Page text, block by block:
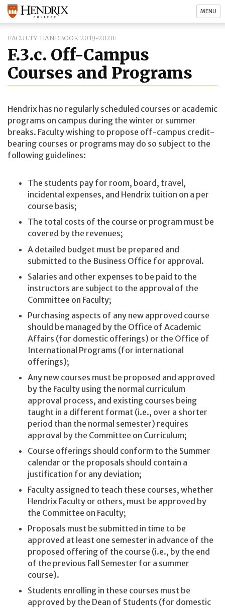
MENU
FACULTY HANDBOOK 2019-2020
F.3.c. Off-Campus
Courses and Programs
Hendrix has no regularly scheduled courses or academic
programs on campus during the winter or summer
breaks. Faculty wishing to propose off-campus credit-
bearing courses or programs may do so subject to the
following guidelines:
The students pay for room, board, travel,
incidental expenses, and Hendrix tuition on a per
course basis;
The total costs of the course or program must be
covered by the revenues;
A detailed budget must be prepared and
submitted to the Business Office for approval.
Salaries and other expenses to be paid to the
instructors are subject to the approval of the
Committee on Faculty;
Purchasing aspects of any new approved course
should be managed by the Office of Academic
Affairs (for domestic offerings) or the Office of
International Programs (for international
offerings);
Any new courses must be proposed and approved
by the Faculty using the normal curriculum
approval process, and existing courses being
taught in a different format (i.e., over a shorter
period than the normal semester) requires
approval by the Committee on Curriculum;
Course offerings should conform to the Summer
calendar or the proposals should contain a
justification for any deviation;
Faculty assigned to teach these courses, whether
Hendrix Faculty or others, must be approved by
the Committee on Faculty;
Proposals must be submitted in time to be
approved at least one semester in advance of the
proposed offering of the course (i.e., by the end
of the previous Fall Semester for a summer
course).
Students enrolling in these courses must be
approved by the Dean of Students (for domestic